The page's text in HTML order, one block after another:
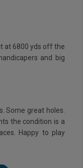
at 6800 yds off the
and big
Some great holes.
the condition is a
Happy to play